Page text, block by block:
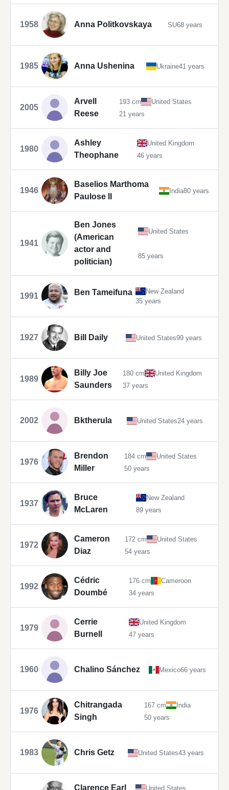
1958 Anna Politkovskaya SU68 years
1985 Anna Ushenina Ukraine41 years
2005
Arvell
Reese
193 cm
United States
21 years
1980
Ashley
Theophane
United Kingdom
46 years
1946
Baselios Marthoma
Paulose II
India80 years
1941
Ben Jones
(American
actor and
politician)
United States
85 years
1991 Ben Tameifuna
New Zealand
35 years
1927 Bill Daily United States99 years
1989
Billy Joe
Saunders
180 cm
United Kingdom
37 years
2002 Bktherula United States24 years
1976
Brendon
Miller
184 cm
United States
50 years
1937
Bruce
McLaren
New Zealand
89 years
1972
Cameron
Diaz
172 cm
United States
54 years
1992
Cédric
Doumbé
176 cm
Cameroon
34 years
1979
Cerrie
Burnell
United Kingdom
47 years
1960 Chalino Sánchez Mexico66 years
1976
Chitrangada
Singh
167 cm
India
50 years
1983 Chris Getz United States43 years
Clarence Earl United States